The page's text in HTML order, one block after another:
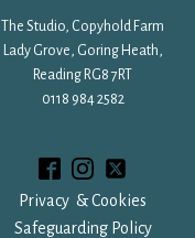
The Studio, Copyhold Farm
Lady Grove, Goring Heath,
Reading RG8 7RT
0118 984 2582
Privacy & Cookies
Safeguarding Policy